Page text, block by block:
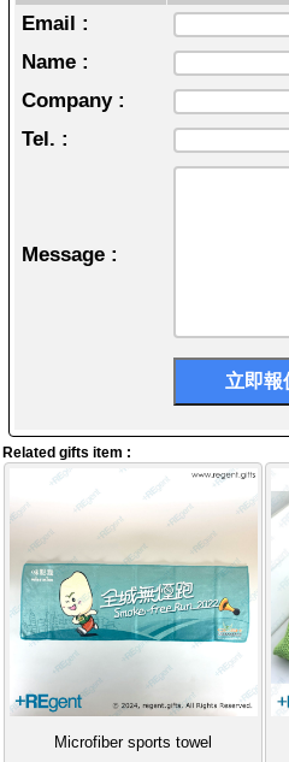
Email :
Name :
Company :
Tel. :
Message :
Related gifts item :
Microfiber sports towel